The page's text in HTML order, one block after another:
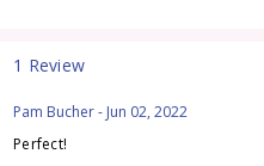
1 Review
Pam Bucher- Jun 02, 2022
Perfect!